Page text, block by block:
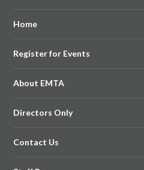
Home
Register for Events
About EMTA
Directors Only
Contact Us